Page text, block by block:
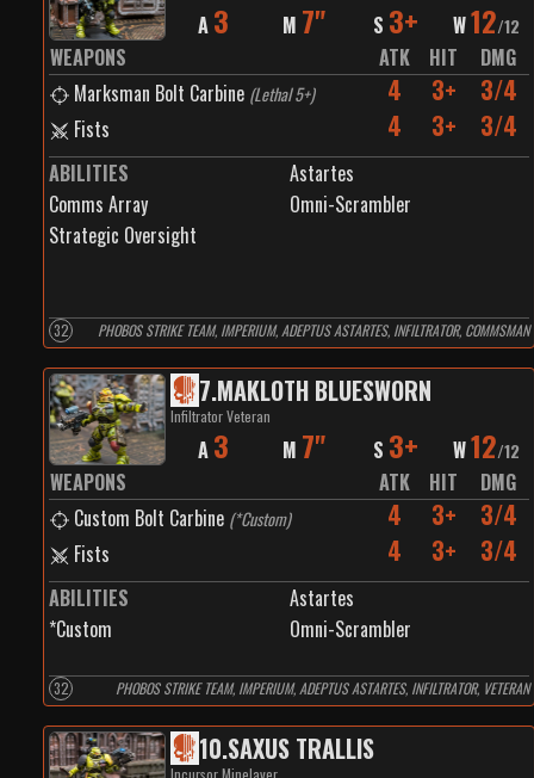
A 3 M 7" S 3+ W12/12
WEAPONS ATK HIT
DMG
Marksman Bolt Carbine (Lethal 5+) 4 3+ 3/4
Fists 4 3+ 3/4
ABILITIES
Astartes
Comms Array
Omni-Scrambler
Strategic Oversight
32 PHOBOS STRIKE TEAM, IMPERIUM, ADEPTUS ASTARTES, INFILTRATOR, COMMSMAN
7.MAKLOTH BLUESWORN
Infiltrator Veteran
A 3 M 7" S 3+ W12/12
WEAPONS ATK HIT
DMG
Custom Bolt Carbine (*Custom) 4 3+ 3/4
Fists 4 3+ 3/4
ABILITIES
Astartes
*Custom
Omni-Scrambler
32 PHOBOS STRIKE TEAM, IMPERIUM, ADEPTUS ASTARTES, INFILTRATOR, VETERAN
10.SAXUS TRALLIS
Incursor Minelayer